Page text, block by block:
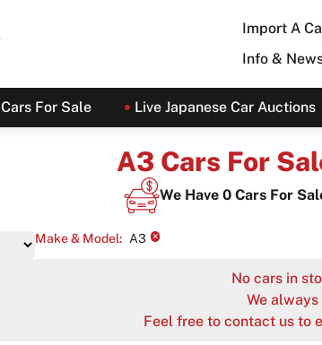
Import A
Info &
Cars For Sale Live Japanese Car Auctions
A3 Cars For
We Have 0Cars For
Make & Model: A3 ×
No cars in
We
Feel free to contact us to